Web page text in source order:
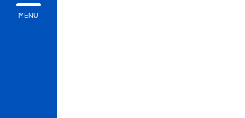
MENU